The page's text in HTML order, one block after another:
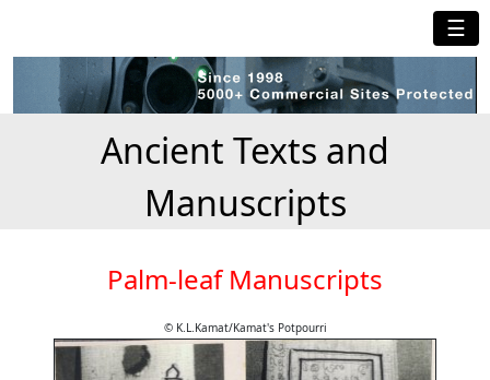
☰
Ancient Texts and
Manuscripts
Palm-leaf Manuscripts
© K.L.Kamat/Kamat's Potpourri